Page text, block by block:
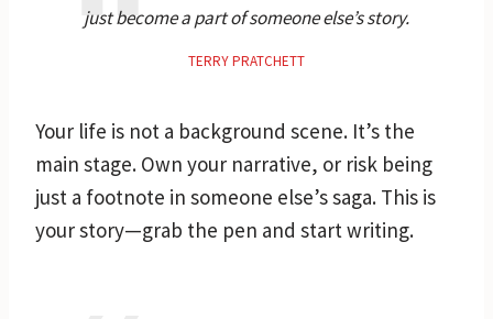
just become a part of someone else’s story.
TERRY PRATCHETT
Your life is not a background scene. It’s the
main stage. Own your narrative, or risk being
just a footnote in someone else’s saga. This is
your story—grab the pen and start writing.